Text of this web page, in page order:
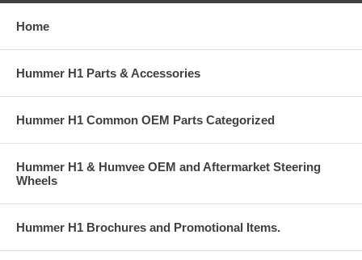
Home
Hummer H1 Parts & Accessories
Hummer H1 Common OEM Parts Categorized
Hummer H1 & Humvee OEM and Aftermarket Steering
Wheels
Hummer H1 Brochures and Promotional Items.